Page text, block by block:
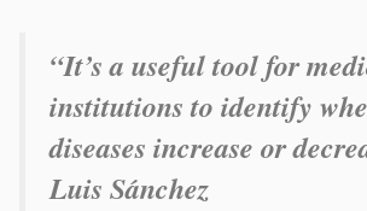
“It’s a useful tool for
institutions to identify
diseases increase or
Luis Sánchez